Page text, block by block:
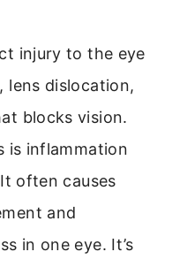
injury to the eye
lens dislocation,
blocks vision.
is inflammation
often causes
and
in one eye. It’s